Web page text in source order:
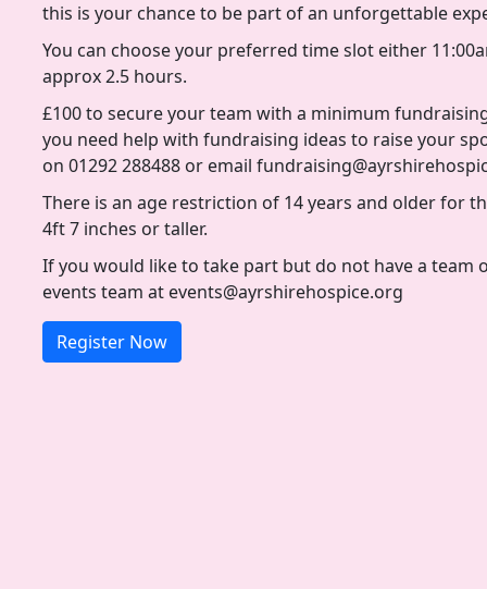
this is your chance to be part of an unforgettable
You can choose your preferred time slot either
approx 2.5 hours.
£100 to secure your team with a minimum
you need help with fundraising ideas to raise your
on 01292 288488 or email
There is an age restriction of 14 years and older for
4ft 7 inches or taller.
If you would like to take part but do not have a team
events team at events@ayrshirehospice.org
Register Now